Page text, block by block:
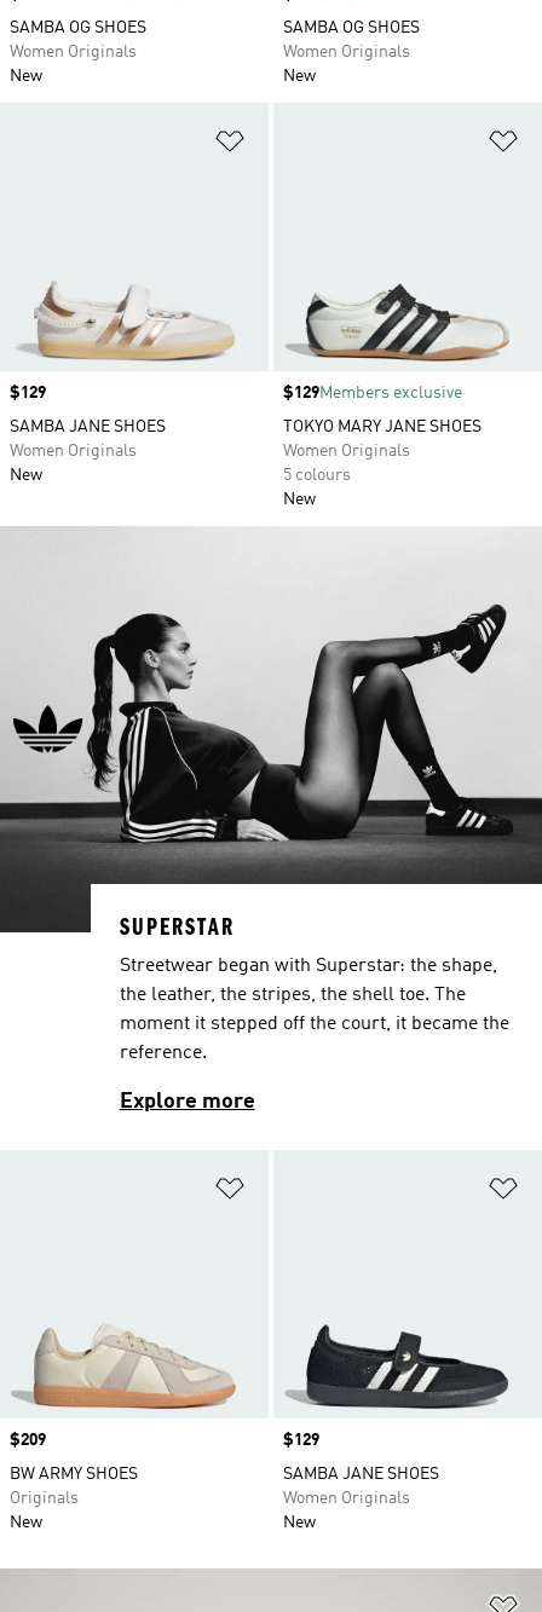
SAMBA OG SHOES
Women Originals
New
SAMBA OG SHOES
Women Originals
New
Price
$129
SAMBA JANE SHOES
Women Originals
New
Price
$129Members exclusive
TOKYO MARY JANE SHOES
Women Originals
5 colours
New
Price
$209
BW ARMY SHOES
Originals
New
Price
$129
SAMBA JANE SHOES
Women Originals
New
SUPERSTAR
Streetwear began with Superstar: the shape,
the leather, the stripes, the shell toe. The
moment it stepped off the court, it became the
reference.
Explore more